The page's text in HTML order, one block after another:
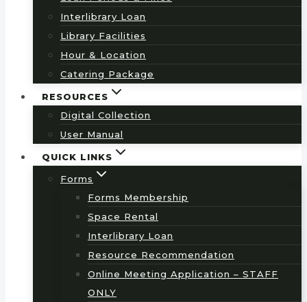
Interlibrary Loan
Library Facilities
Hour & Location
Catering Package
RESOURCES
Digital Collection
User Manual
QUICK LINKS
Forms
Forms Membership
Space Rental
Interlibrary Loan
Resource Recommendation
Online Meeting Application – STAFF
ONLY